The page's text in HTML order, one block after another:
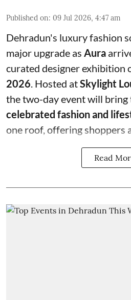
Published on: 09 Jul 2026, 4:47 am
Dehradun's luxury fashion
major upgrade as Aura
curated designer exhibition
2026 . Hosted atSkylight
the two-day event will bring
celebrated fashion and
one roof, offering shoppers
Read